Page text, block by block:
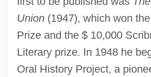
Union(1947), which won
Prize and the $ 10,000
Literary prize. In 1948 he
Oral History Project, a